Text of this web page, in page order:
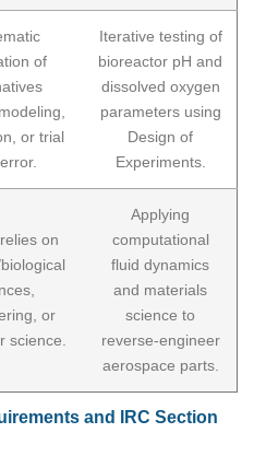
of
or trial
Iterative testing of
bioreactor pH and
dissolved oxygen
parameters using
Design of
Experiments.
on
or
science.
Applying
computational
fluid dynamics
and materials
science to
reverse-engineer
aerospace parts.
and IRC Section